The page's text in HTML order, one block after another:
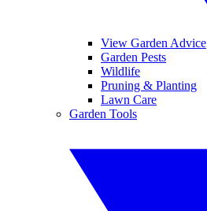
View Garden Advice
Garden Pests
Wildlife
Pruning & Planting
Lawn Care
Garden Tools